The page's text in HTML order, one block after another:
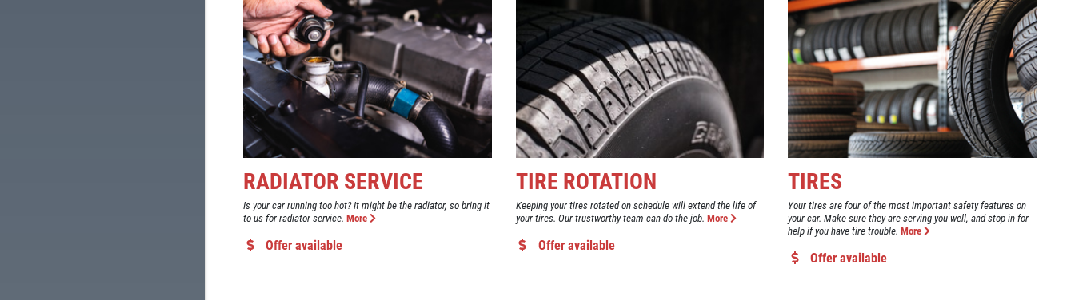
RADIATOR SERVICE
Is your car running too hot? It might be the radiator, so bring it
to us for radiator service. More
Offer available
TIRE ROTATION
Keeping your tires rotated on schedule will extend the life of
your tires. Our trustworthy team can do the job. More
Offer available
TIRES
Your tires are four of the most important safety features on
your car. Make sure they are serving you well, and stop in for
help if you have tire trouble. More
Offer available